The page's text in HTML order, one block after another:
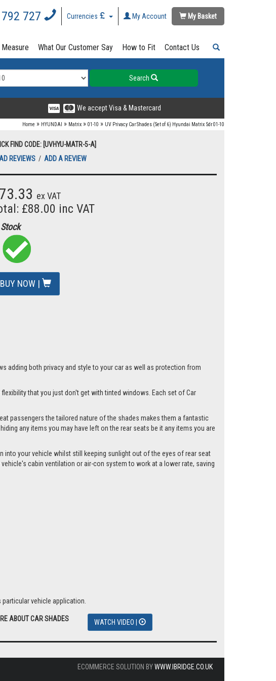
727 Currencies My Account My Basket
What Our Customer Say How to Fit Contact Us
Search
We accept Visa & Mastercard
Home » HYUNDAI » Matrix » 01-10 » UV Privacy Car Shades (Set of 6) Hyundai Matrix 5dr 01-10
FIND CODE: [UVHYU-MATR-5-A]
REVIEWS / ADD A REVIEW
ex VAT
£88.00 inc VAT
BUY NOW |
adding both privacy and style to your car as well as protection from
that you just don't get with tinted windows. Each set of Car
passengers the tailored nature of the shades makes them a fantastic
any items you may have left on the rear seats be it any items you are
into your vehicle whilst still keeping sunlight out of the eyes of rear seat
cabin ventilation or air-con system to work at a lower rate, saving
vehicle application.
ABOUT CAR SHADES WATCH VIDEO |
ECOMMERCE SOLUTION BYWWW.IBRIDGE.CO.UK